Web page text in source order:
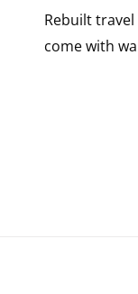
Rebuilt
come with